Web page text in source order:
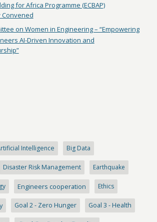
for Africa Programme (ECBAP)
Convened
on Women in Engineering – “Empowering
AI-Driven Innovation and
Intelligence Big Data
Disaster Risk Management Earthquake
Engineers cooperation Ethics
Goal 2 - Zero Hunger Goal 3 - Health